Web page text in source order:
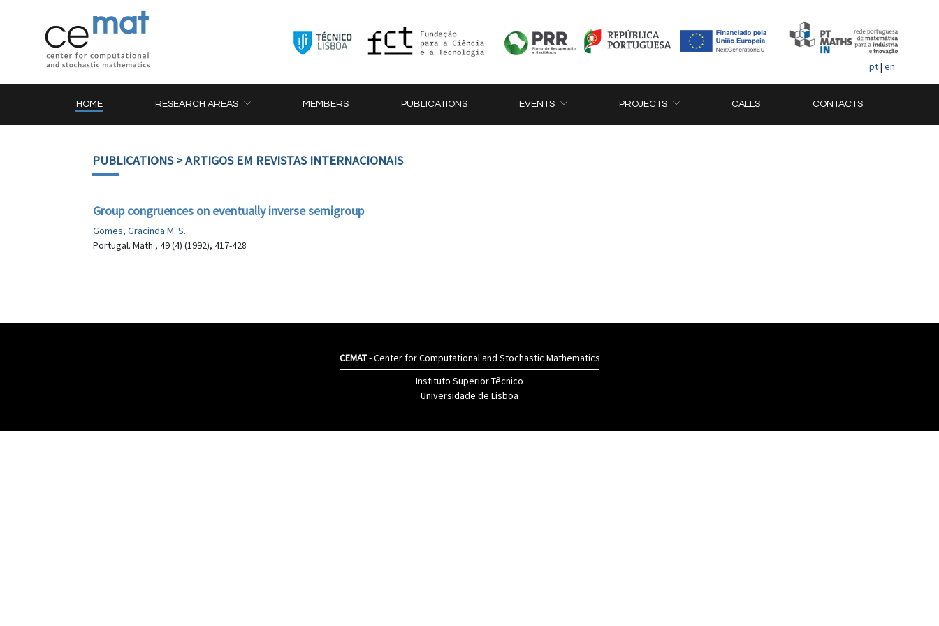
pt| en
HOME RESEARCH AREAS MEMBERS PUBLICATIONS EVENTS PROJECTS CALLS CONTACTS
PUBLICATIONS> ARTIGOS EM REVISTAS INTERNACIONAIS
Group congruences on eventually inverse semigroup
Gomes, Gracinda M. S.
Portugal. Math., 49 (4) (1992), 417-428
CEMAT- Center for Computational and Stochastic Mathematics
Instituto Superior Têcnico
Universidade de Lisboa